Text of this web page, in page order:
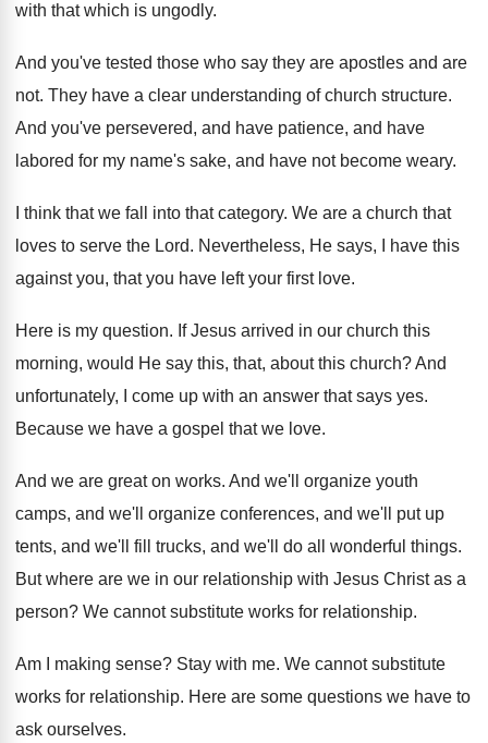
with that which is ungodly.
And you've tested those who say they are apostles and are
not. They have a clear understanding of church structure.
And you've persevered, and have patience, and have
labored for my name's sake, and have not become weary.
I think that we fall into that category. We are a church that
loves to serve the Lord. Nevertheless, He says, I have this
against you, that you have left your first love.
Here is my question. If Jesus arrived in our church this
morning, would He say this, that, about this church?And
unfortunately, I come up with an answer that says yes.
Because we have a gospel that we love.
And we are great on works. And we'll organize youth
camps, and we'll organize conferences, and we'll
put up
tents, and we'll fill trucks, and we'll do all wonderful things.
But where are we in our relationship with Jesus Christ as a
person? We cannot substitute works for relationship.
Am I making sense? Stay with me. We cannot substitute
works for relationship. Here are some questions we have to
ask ourselves.